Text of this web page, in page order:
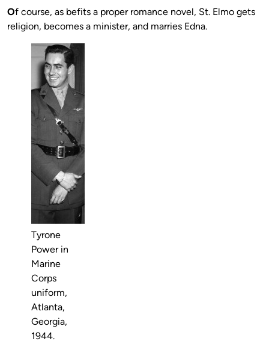
Of course, as befits a proper romance novel, St. Elmo gets
religion, becomes a minister, and marries Edna.
Tyrone
Power in
Marine
Corps
uniform,
Atlanta,
Georgia,
1944.